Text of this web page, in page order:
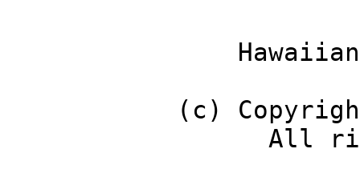
Hawaiian
(c) Copyright
All rights